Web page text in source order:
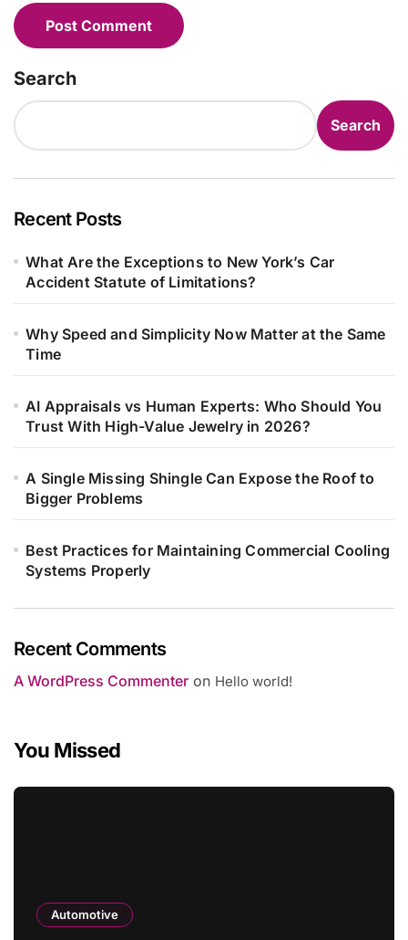
Search
Search
Recent Posts
What Are the Exceptions to New York’s Car
Accident Statute of Limitations?
Why Speed and Simplicity Now Matter at the Same
Time
AI Appraisals vs Human Experts: Who Should You
Trust With High-Value Jewelry in 2026?
A Single Missing Shingle Can Expose the Roof to
Bigger Problems
Best Practices for Maintaining Commercial Cooling
Systems Properly
Recent Comments
A WordPress Commenter on Hello world!
You Missed
Automotive